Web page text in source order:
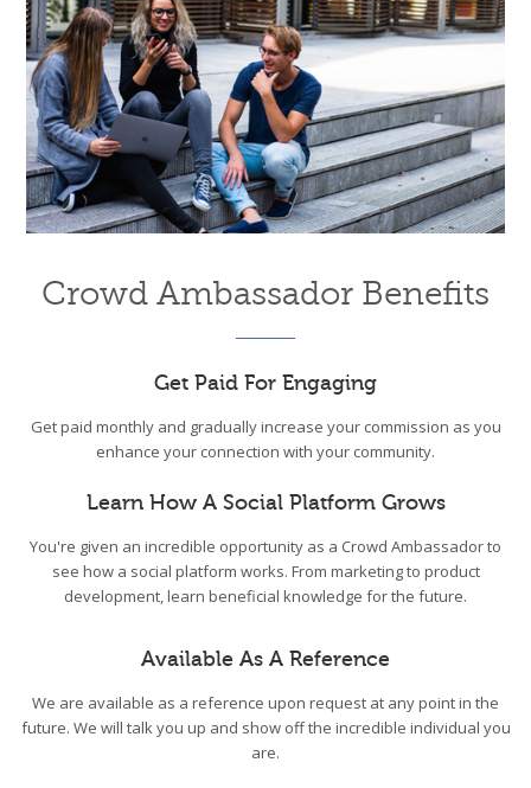
Crowd Ambassador Benefits
Get Paid For Engaging
Get paid monthly and gradually increase your commission as you
enhance your connection with your community.
Learn How A Social Platform Grows
You're given an incredible opportunity as a Crowd Ambassador to
see how a social platform works. From marketing to product
development, learn beneficial knowledge for the future.
Available As A Reference
We are available as a reference upon request at any point in the
future. We will talk you up and show off the incredible individual you
are.